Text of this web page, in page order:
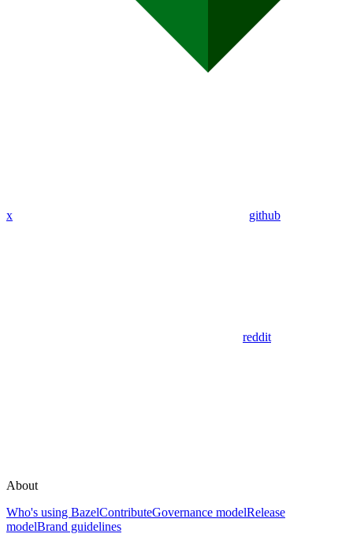
x github
reddit
About
Who's using BazelContributeGovernance modelRelease
modelBrand guidelines